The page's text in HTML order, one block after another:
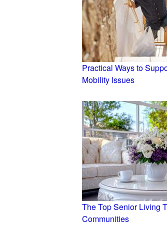
Practical Ways to
Mobility Issues
The Top Senior Living
Communities